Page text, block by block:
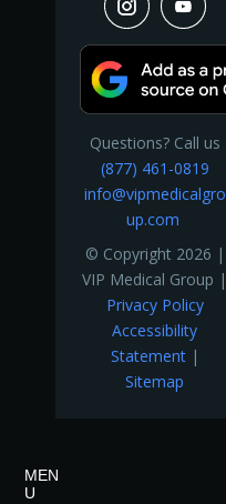
Questions? Call us
(877) 461-0819
info@vipmedicalgro
up.com
© Copyright 2026 |
VIP Medical Group |
Privacy Policy
Accessibility
Statement|
Sitemap
MEN
U